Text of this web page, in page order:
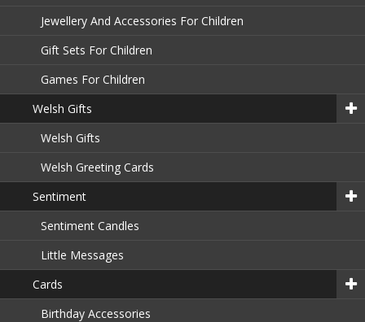
Jewellery And Accessories For Children
Gift Sets For Children
Games For Children
Welsh Gifts
Welsh Gifts
Welsh Greeting Cards
Sentiment
Sentiment Candles
Little Messages
Cards
Birthday Accessories